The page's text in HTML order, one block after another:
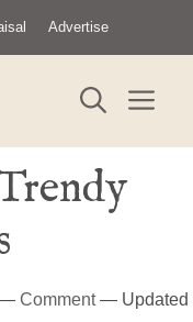
Advertise
Comment— Updated